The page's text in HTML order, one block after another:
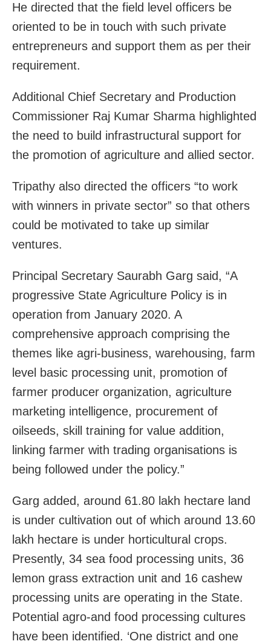
He directed that the field level officers be
oriented to be in touch with such private
entrepreneurs and support them as per their
requirement.
Additional Chief Secretary and Production
Commissioner Raj Kumar Sharma highlighted
the need to build infrastructural support for
the promotion of agriculture and allied sector.
Tripathy also directed the officers “to work
with winners in private sector” so that others
could be motivated to take up similar
ventures.
Principal Secretary Saurabh Garg said, “A
progressive State Agriculture Policy is in
operation from January 2020. A
comprehensive approach comprising the
themes like agri-business, warehousing, farm
level basic processing unit, promotion of
farmer producer organization, agriculture
marketing intelligence, procurement of
oilseeds, skill training for value addition,
linking farmer with trading organisations is
being followed under the policy.”
Garg added, around 61.80 lakh hectare land
is under cultivation out of which around 13.60
lakh hectare is under horticultural crops.
Presently, 34 sea food processing units, 36
lemon grass extraction unit and 16 cashew
processing units are operating in the State.
Potential agro-and food processing cultures
have been identified. ‘One district and one